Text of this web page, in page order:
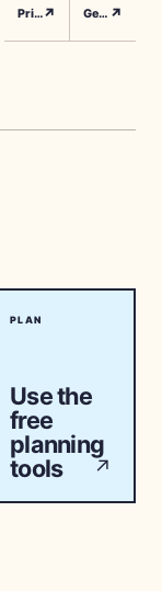
Printable Games↗ Gender Reveal Games ↗
PLAN
Use the
free
planning
tools
↗